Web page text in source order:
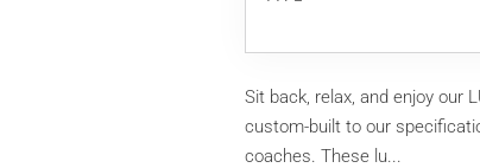
Sit back, relax, and enjoy our
custom-built to our
coaches. These lu...